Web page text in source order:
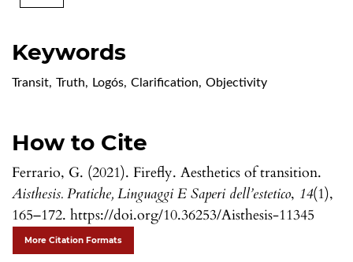
Keywords
Transit, Truth, Logós, Clarification, Objectivity
How to Cite
Ferrario, G. (2021). Firefly. Aesthetics of transition.
Aisthesis. Pratiche, Linguaggi E Saperi dell’estetico, 14(1),
165–172. https://doi.org/10.36253/Aisthesis-11345
More Citation Formats